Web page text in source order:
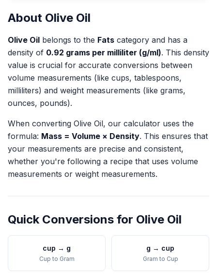
About Olive Oil
Olive Oil belongs to the Fats category and has a
density of 0.92 grams per milliliter (g/ml). This density
value is crucial for accurate conversions between
volume measurements (like cups, tablespoons,
milliliters) and weight measurements (like grams,
ounces, pounds).
When converting Olive Oil, our calculator uses the
formula: Mass = Volume × Density. This ensures that
your measurements are precise and consistent,
whether you're following a recipe that uses volume
measurements or weight measurements.
Quick Conversions for Olive Oil
cup → g
Cup to Gram
g → cup
Gram to Cup